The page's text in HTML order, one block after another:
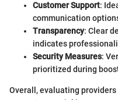
Customer Support:
communication
Transparency: Clear
indicates
Security Measures:
prioritized during
Overall, evaluating